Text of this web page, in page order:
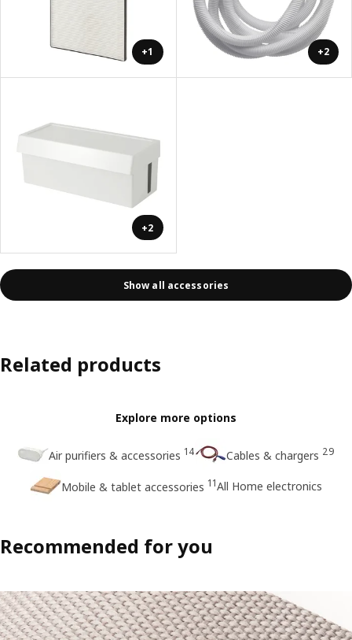
+1 +2
+2
Show all accessories
Related products
Explore more options
Air purifiers & accessories 14 Cables & chargers 29
Mobile & tablet accessories 11All Home electronics
Recommended for you